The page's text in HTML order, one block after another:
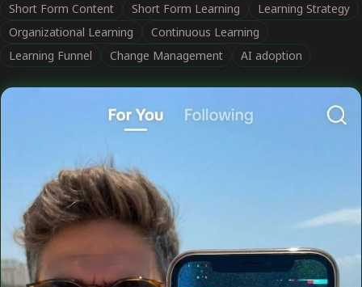
Short Form Content
Short Form Learning
Learning Strategy
Organizational Learning
Continuous Learning
Learning Funnel
Change Management AI adoption